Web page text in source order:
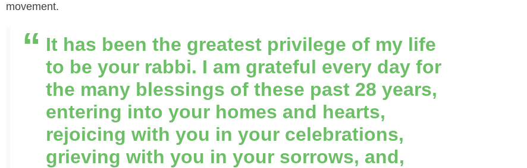
movement.
It has been the greatest privilege of my life
to be your rabbi. I am grateful every day for
the many blessings of these past 28 years,
entering into your homes and hearts,
rejoicing with you in your celebrations,
grieving with you in your sorrows, and,